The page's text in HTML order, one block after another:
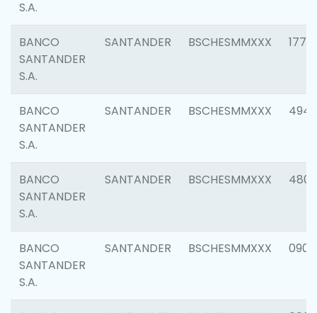
S.A.
BANCO
SANTANDER
S.A.
SANTANDER BSCHESMMXXX 1770
BANCO
SANTANDER
S.A.
SANTANDER BSCHESMMXXX 4945
BANCO
SANTANDER
S.A.
SANTANDER BSCHESMMXXX 4806
BANCO
SANTANDER
S.A.
SANTANDER BSCHESMMXXX 0905